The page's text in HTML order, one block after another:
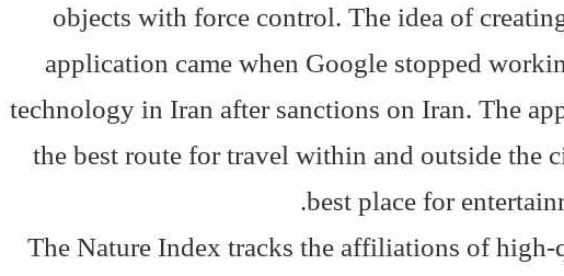
objects with force control. The idea of
application came when Google stopped
technology in Iran after sanctions on Iran. The
the best route for travel within and outside the
best place for
The Nature Index tracks the affiliations of